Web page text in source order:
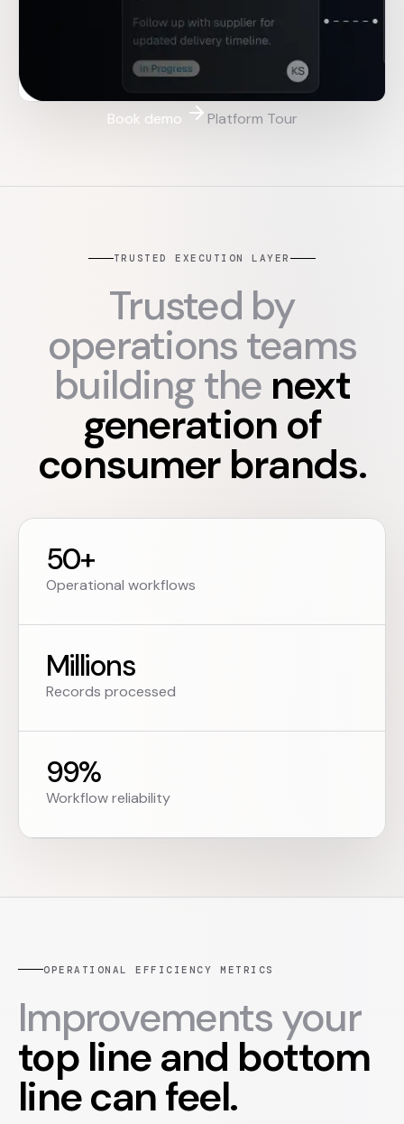
Book demo Platform Tour
TRUSTED EXECUTION LAYER
Trusted by
operations teams
building the next
generation of
consumer brands.
50+
Operational workflows
Millions
Records processed
99%
Workflow reliability
OPERATIONAL EFFICIENCY METRICS
Improvements your
top line and bottom
line can feel.